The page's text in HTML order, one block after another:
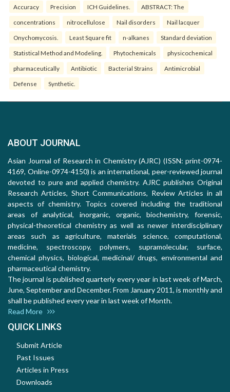
Accuracy Precision ICH Guidelines. ABSTRACT: The
concentrations nitrocellulose Nail disorders Nail lacquer
Onychomycosis. Least Square fit n-alkanes Standard deviation
Statistical Method and Modeling. Phytochemicals physicochemical
pharmaceutically Antibiotic Bacterial Strains Antimicrobial
Defense Synthetic.
ABOUT JOURNAL
Asian Journal of Research in Chemistry (AJRC) (ISSN: print-0974-
4169, Online-0974-4150) is an international, peer-reviewed journal
devoted to pure and applied chemistry. AJRC publishes Original
Research Articles, Short Communications, Review Articles in all
aspects of chemistry. Topics covered including the traditional
areas of analytical, inorganic, organic, biochemistry, forensic,
physical-theoretical chemistry as well as newer interdisciplinary
areas such as agriculture, materials science, computational,
medicine, spectroscopy, polymers, supramolecular, surface,
chemical physics, biological, medicinal/ drugs, environmental and
pharmaceutical chemistry.
The journal is published quarterly every year in last week of March,
June, September and December. From January 2011, is monthly and
shall be published every year in last week of Month.
Read More
QUICK LINKS
Submit Article
Past Issues
Articles in Press
Downloads